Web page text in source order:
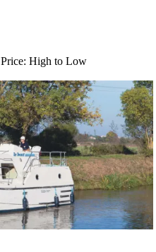
Price: High to Low